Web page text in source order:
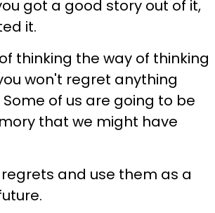
got a good story out of it,
it.
thinking the way of thinking
won't regret anything
of us are going to be
that we might have
and use them as a